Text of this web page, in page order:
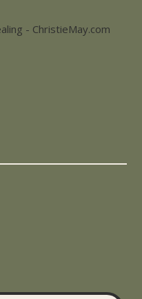
- ChristieMay.com